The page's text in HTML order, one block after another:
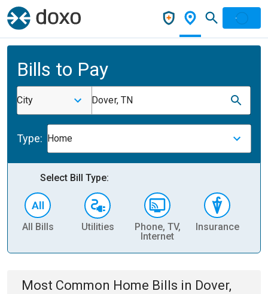
Bills to Pay
City Dover, TN
Type: Home
Select Bill Type:
All Bills Utilities
Phone, TV,
Internet
Insurance
Most Common Home Bills in Dover,